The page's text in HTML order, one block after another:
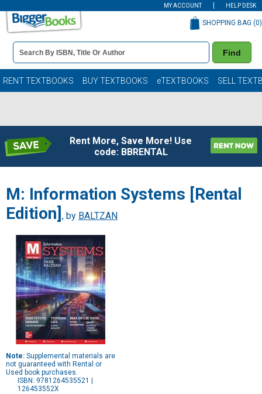
MY ACCOUNT HELP DESK
Book
Details
Search
Bar
Find
SHOPPING BAG (0)
RENT TEXTBOOKS BUY TEXTBOOKS eTEXTBOOKS SELL
Rent More, Save More! Use
code: BBRENTAL
M: Information Systems [Rental
Edition] , by BALTZAN
Note: Supplemental materials are
not guaranteed with Rental or
Used book purchases.
ISBN: 9781264535521 |
126453552X